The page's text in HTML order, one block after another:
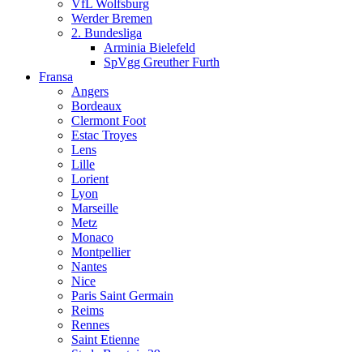
VfL Wolfsburg
Werder Bremen
2. Bundesliga
Arminia Bielefeld
SpVgg Greuther Furth
Fransa
Angers
Bordeaux
Clermont Foot
Estac Troyes
Lens
Lille
Lorient
Lyon
Marseille
Metz
Monaco
Montpellier
Nantes
Nice
Paris Saint Germain
Reims
Rennes
Saint Etienne